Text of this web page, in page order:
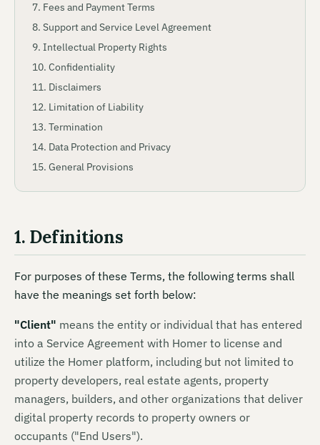
Fees and Payment Terms
Support and Service Level Agreement
Intellectual Property Rights
Confidentiality
Disclaimers
Limitation of Liability
Termination
Data Protection and Privacy
General Provisions
1. Definitions
For purposes of these Terms, the following terms shall
have the meanings set forth below:
"Client" means the entity or individual that has entered
into a Service Agreement with Homer to license and
utilize the Homer platform, including but not limited to
property developers, real estate agents, property
managers, builders, and other organizations that deliver
digital property records to property owners or
occupants ("End Users").